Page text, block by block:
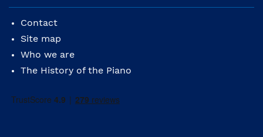
Contact
Site map
Who we are
The History of the Piano